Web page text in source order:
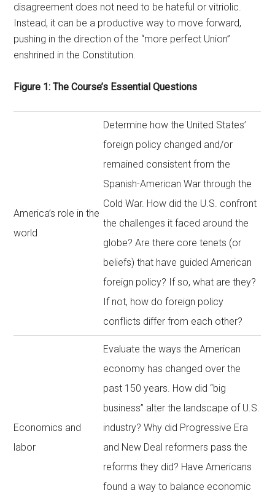
disagreement does not need to be hateful or vitriolic.
Instead, it can be a productive way to move forward,
pushing in the direction of the “more perfect Union”
enshrined in the Constitution.
Figure 1: The Course’s Essential Questions
America’s role in the
world
Determine how the United States’
foreign policy changed and/or
remained consistent from the
Spanish-American War through the
Cold War. How did the U.S. confront
the challenges it faced around the
globe? Are there core tenets (or
beliefs) that have guided American
foreign policy? If so, what are they?
If not, how do foreign policy
conflicts differ from each other?
Economics and
labor
Evaluate the ways the American
economy has changed over the
past 150 years. How did “big
business” alter the landscape of U.S.
industry? Why did Progressive Era
and New Deal reformers pass the
reforms they did? Have Americans
found a way to balance economic